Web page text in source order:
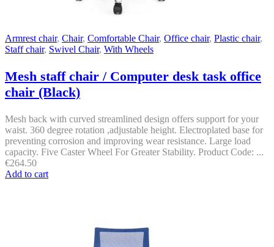
Armrest chair, Chair, Comfortable Chair, Office chair, Plastic chair,
Staff chair, Swivel Chair, With Wheels
Mesh staff chair / Computer desk task office
chair (Black)
Mesh back with curved streamlined design offers support for your
waist. 360 degree rotation ,adjustable height. Electroplated base for
preventing corrosion and improving wear resistance. Large load
capacity. Five Caster Wheel For Greater Stability. Product Code: ...
€264.50
Add to cart